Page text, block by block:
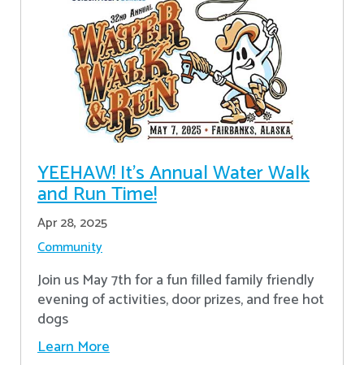
YEEHAW! It's Annual Water Walk
and Run Time!
Apr 28, 2025
Community
Join us May 7th for a fun filled family friendly
evening of activities, door prizes, and free hot
dogs
Learn More